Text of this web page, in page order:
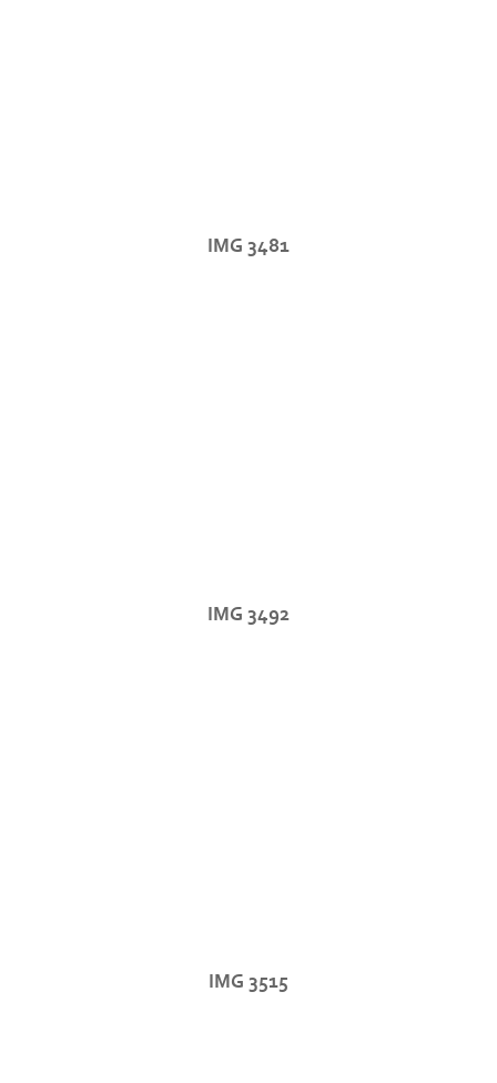
IMG 3481
IMG 3492
IMG 3515